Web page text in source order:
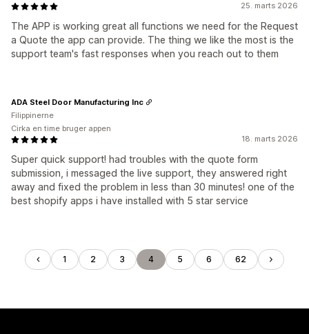
25. marts 2026
The APP is working great all functions we need for the Request
a Quote the app can provide. The thing we like the most is the
support team's fast responses when you reach out to them
18. marts 2026
Super quick support! had troubles with the quote form
submission, i messaged the live support, they answered right
away and fixed the problem in less than 30 minutes! one of the
best shopify apps i have installed with 5 star service
ADA Steel Door Manufacturing Inc
Filippinerne
Cirka en time bruger appen
1 2 3 4 5 6 62